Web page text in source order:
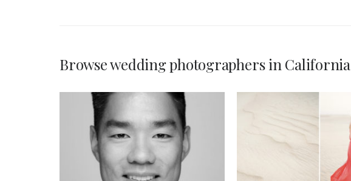
Browse wedding photographers in California